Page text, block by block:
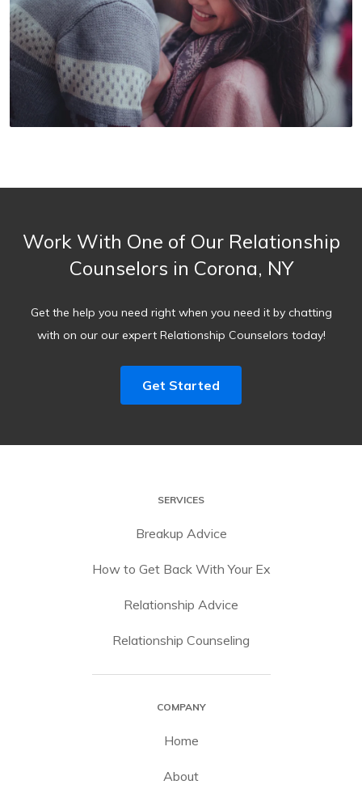
Work With One of Our Relationship
Counselors in Corona, NY
Get the help you need right when you need it by chatting
with on our our expert Relationship Counselors today!
Get Started
SERVICES
Breakup Advice
How to Get Back With Your Ex
Relationship Advice
Relationship Counseling
COMPANY
Home
About